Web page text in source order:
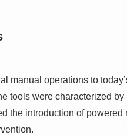
manual operations to
tools were characterized
the introduction of